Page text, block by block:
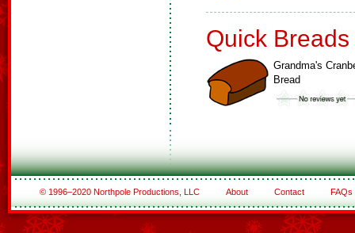
Quick Breads
Grandma's
Bread
© 1996–2020 Northpole Productions, LLC About Contact FAQs